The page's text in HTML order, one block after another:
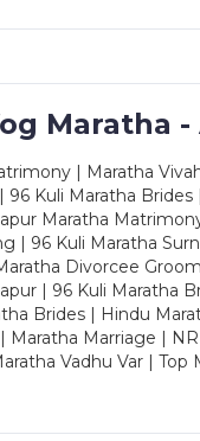
Maratha
| Maratha
96 Kuli Maratha
Maratha
| 96 Kuli Maratha
Divorcee
| 96 Kuli Maratha
Brides | Hindu
Maratha Marriage |
Vadhu Var |